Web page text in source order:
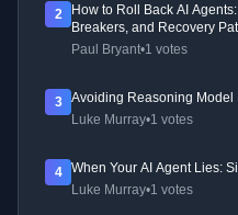
2
How to Roll Back AI
Breakers, and Recovery
Paul Bryant•1 votes
3
Avoiding Reasoning Model
Luke Murray•1 votes
4
When Your AI Agent Lies:
Luke Murray•1 votes